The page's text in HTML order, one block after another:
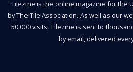
Tilezine is the online magazine for the
by The Tile Association. As well as our
50,000 visits, Tilezine is sent to
by email, delivered